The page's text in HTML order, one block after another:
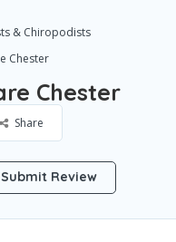
& Chiropodists
Chester
Chester
Share
Submit Review